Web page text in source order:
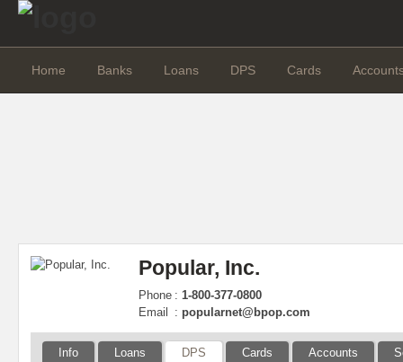
Home Banks Loans DPS Cards
Popular, Inc.
Phone : 1-800-377-0800
Email
: popularnet@bpop.com
Info Loans DPS Cards Accounts